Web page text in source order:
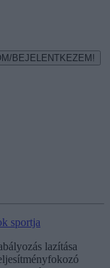
BEJELENTKEZEM!
sportja
lazítása